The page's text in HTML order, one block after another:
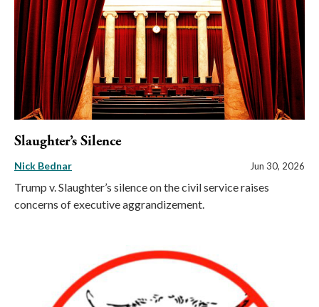
Slaughter’s Silence
Nick Bednar Jun 30, 2026
Trump v. Slaughter’s silence on the civil service raises
concerns of executive aggrandizement.